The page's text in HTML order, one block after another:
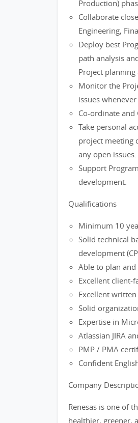
Production)
Collaborate
Engineering,
Deploy best
path analysis
Project
Monitor the
issues
Co-ordinate and
Take personal
project meeting
any open issues.
Support
development.
Qualifications
Minimum 10
Solid technical
development
Able to plan
Excellent client-
Excellent
Solid
Expertise in
Atlassian JIRA
PMP / PMA
Confident
Company
Renesas is one of
healthier, greener,